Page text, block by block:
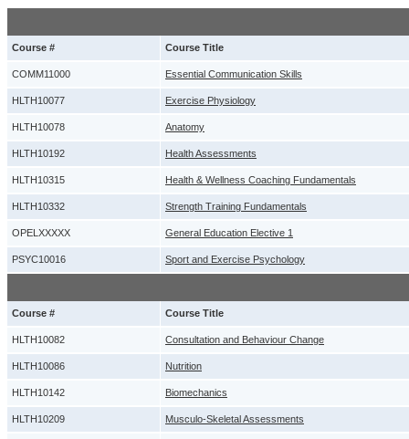
Course # Course Title
COMM11000 Essential Communication Skills
HLTH10077 Exercise Physiology
HLTH10078 Anatomy
HLTH10192 Health Assessments
HLTH10315 Health & Wellness Coaching Fundamentals
HLTH10332 Strength Training Fundamentals
OPELXXXXX General Education Elective 1
PSYC10016 Sport and Exercise Psychology
Course # Course Title
HLTH10082 Consultation and Behaviour Change
HLTH10086 Nutrition
HLTH10142 Biomechanics
HLTH10209 Musculo-Skeletal Assessments